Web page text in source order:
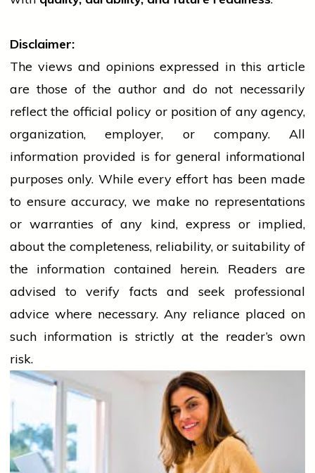
Disclaimer:
The views and opinions expressed in this article
are those of the author and do not necessarily
reflect the official policy or position of any agency,
organization, employer, or company. All
information provided is for general informational
purposes only. While every effort has been made
to ensure accuracy, we make no representations
or warranties of any kind, express or implied,
about the completeness, reliability, or suitability of
the information contained herein. Readers are
advised to verify facts and seek professional
advice where necessary. Any reliance placed on
such information is strictly at the reader’s own
risk.